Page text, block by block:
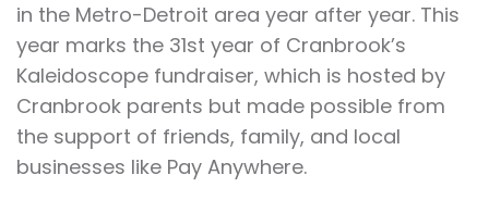
in the Metro-Detroit area year after year. This
year marks the 31st year of Cranbrook’s
Kaleidoscope fundraiser, which is hosted by
Cranbrook parents but made possible from
the support of friends, family, and local
businesses like Pay Anywhere.